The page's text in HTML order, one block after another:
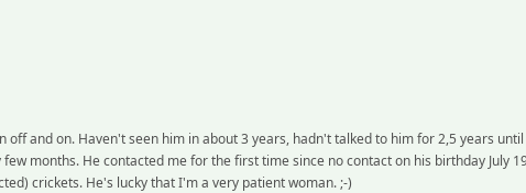
and on. Haven't seen him in about 3 years, hadn't talked to him for 2,5 years
months. He contacted me for the first time since no contact on his birthday July
crickets. He's lucky that I'm a very patient woman. ;-)